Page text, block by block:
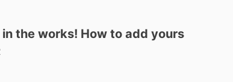
the works! How to add yours